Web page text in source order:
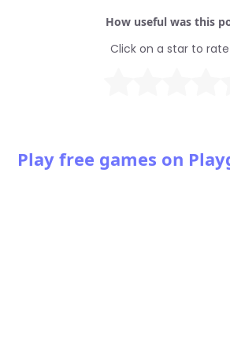
How useful was this
Click on a star to
Play free games on